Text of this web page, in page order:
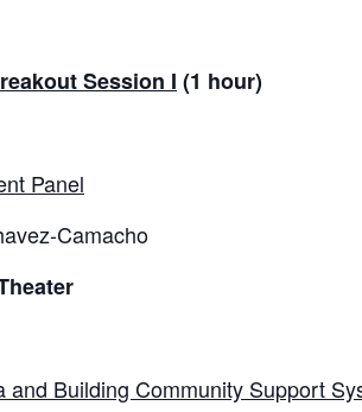
Session I (1 hour)
Panel
Camacho
and Building Community Support